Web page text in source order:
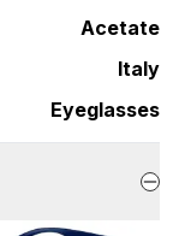
Acetate
Italy
Eyeglasses